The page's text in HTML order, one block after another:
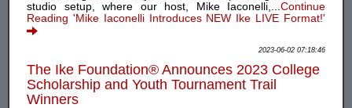
studio setup, where our host, Mike Iaconelli,... Continue
Reading 'Mike Iaconelli Introduces NEW Ike LIVE Format!'
2023-06-02 07:18:46
The Ike Foundation® Announces 2023 College
Scholarship and Youth Tournament Trail
Winners